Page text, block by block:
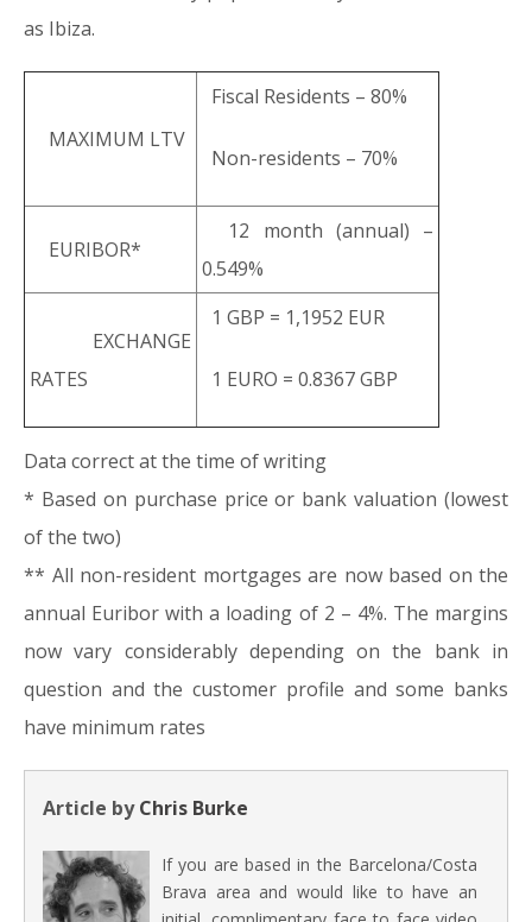
as Ibiza.
MAXIMUM LTV
Fiscal Residents – 80%
Non-residents – 70%
EURIBOR*
12 month (annual) –
0.549%
EXCHANGE
RATES
1 GBP = 1,1952 EUR
1 EURO = 0.8367 GBP
Data correct at the time of writing
* Based on purchase price or bank valuation (lowest
of the two)
** All non-resident mortgages are now based on the
annual Euribor with a loading of 2 – 4%. The margins
now vary considerably depending on the bank in
question and the customer profile and some banks
have minimum rates
Article byChris Burke
If you are based in the Barcelona/Costa
Brava area and would like to have an